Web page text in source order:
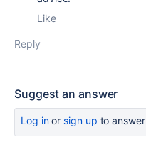
Like
Reply
Suggest an answer
Log inor sign up to answer